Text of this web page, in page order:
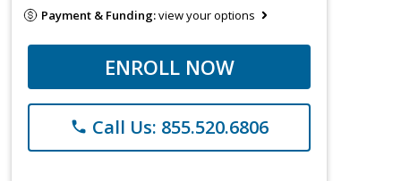
Payment & Funding:view your options
ENROLL NOW
phone Call Us: 855.520.6806